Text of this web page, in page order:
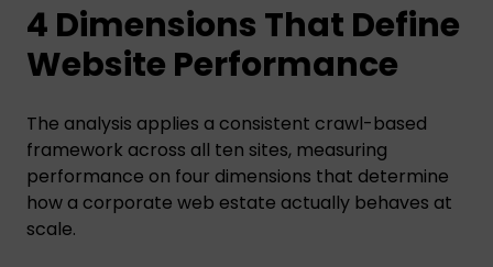
4 Dimensions That Define
Website Performance
The analysis applies a consistent crawl-based
framework across all ten sites, measuring
performance on four dimensions that determine
how a corporate web estate actually behaves at
scale.